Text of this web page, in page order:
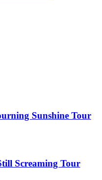
Sunshine Tour
Screaming Tour